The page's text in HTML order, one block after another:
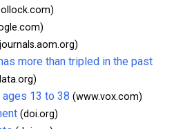
more than tripled in the past
ages 13 to 38 (www.vox.com)
(doi.org)